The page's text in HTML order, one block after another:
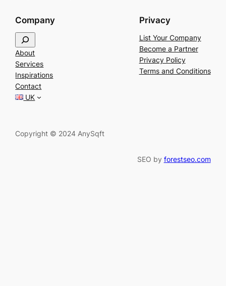
Company
e
a
r
c
h
About
Services
Inspirations
Contact
UK
Privacy
List Your Company
Become a Partner
Privacy Policy
Terms and Conditions
Copyright © 2024 AnySqft
SEO by forestseo.com